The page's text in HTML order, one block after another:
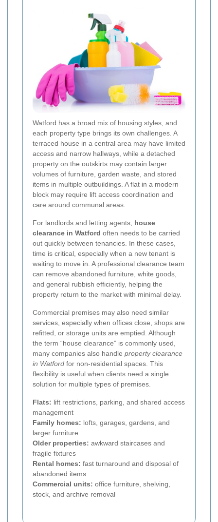
Watford has a broad mix of housing styles, and
each property type brings its own challenges. A
terraced house in a central area may have limited
access and narrow hallways, while a detached
property on the outskirts may contain larger
volumes of furniture, garden waste, and stored
items in multiple outbuildings. A flat in a modern
block may require lift access coordination and
care around communal areas.
For landlords and letting agents, house
clearance in Watford often needs to be carried
out quickly between tenancies. In these cases,
time is critical, especially when a new tenant is
waiting to move in. A professional clearance team
can remove abandoned furniture, white goods,
and general rubbish efficiently, helping the
property return to the market with minimal delay.
Commercial premises may also need similar
services, especially when offices close, shops are
refitted, or storage units are emptied. Although
the term “house clearance” is commonly used,
many companies also handle property clearance
in Watford for non-residential spaces. This
flexibility is useful when clients need a single
solution for multiple types of premises.
Flats: lift restrictions, parking, and shared access
management
Family homes: lofts, garages, gardens, and
larger furniture
Older properties: awkward staircases and
fragile fixtures
Rental homes: fast turnaround and disposal of
abandoned items
Commercial units: office furniture, shelving,
stock, and archive removal